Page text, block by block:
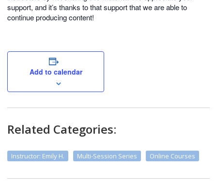
support, and it’s thanks to that support that we are able to
continue producing content!
Add to calendar
Related Categories:
Instructor: Emily H. Multi-Session Series Online Courses